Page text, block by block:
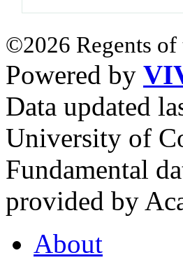
©2026 Regents
Powered by
Data updated
University of
Fundamental
provided by
About